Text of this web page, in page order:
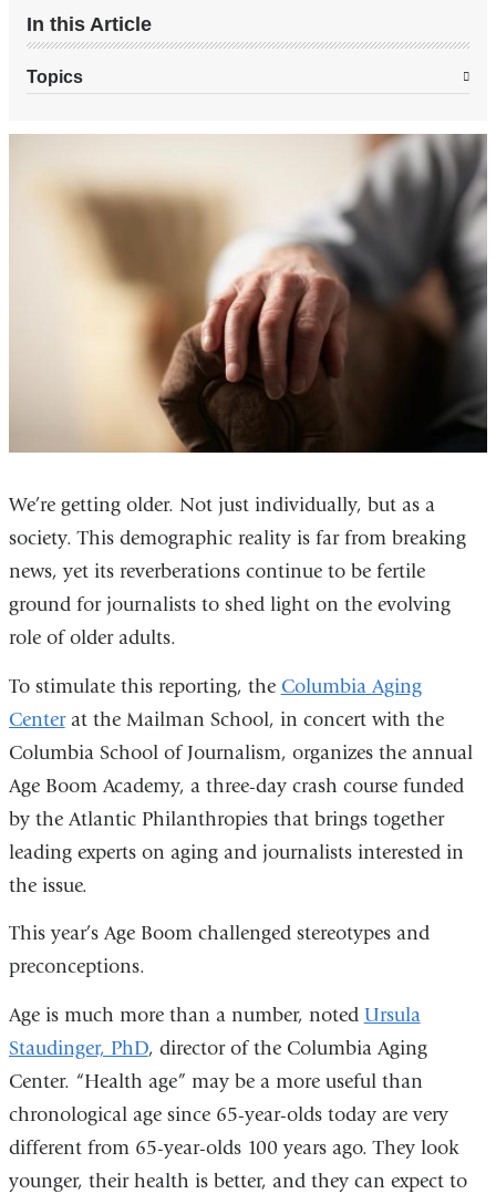
In this Article
Topics
We’re getting older. Not just individually, but as a
society. This demographic reality is far from breaking
news, yet its reverberations continue to be fertile
ground for journalists to shed light on the evolving
role of older adults.
To stimulate this reporting, the Columbia Aging
Centerat the Mailman School, in concert with the
Columbia School of Journalism, organizes the annual
Age Boom Academy, a three-day crash course funded
by the Atlantic Philanthropies that brings together
leading experts on aging and journalists interested in
the issue.
This year’s Age Boom challenged stereotypes and
preconceptions.
Age is much more than a number, noted Ursula
Staudinger, PhD, director of the Columbia Aging
Center. “Health age” may be a more useful than
chronological age since 65-year-olds today are very
different from 65-year-olds 100 years ago. They look
younger, their health is better, and they can expect to